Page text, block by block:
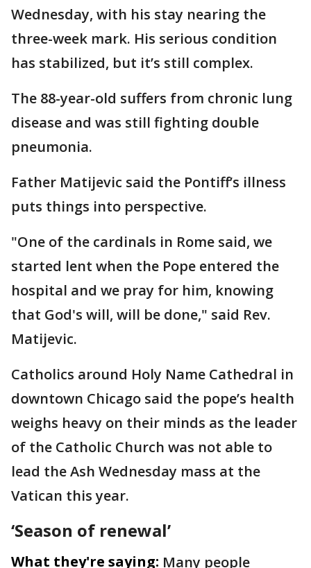
Wednesday, with his stay nearing the
three-week mark. His serious condition
has stabilized, but it’s still complex.
The 88-year-old suffers from chronic lung
disease and was still fighting double
pneumonia.
Father Matijevic said the Pontiff’s illness
puts things into perspective.
"One of the cardinals in Rome said, we
started lent when the Pope entered the
hospital and we pray for him, knowing
that God's will, will be done," said Rev.
Matijevic.
Catholics around Holy Name Cathedral in
downtown Chicago said the pope’s health
weighs heavy on their minds as the leader
of the Catholic Church was not able to
lead the Ash Wednesday mass at the
Vatican this year.
‘Season of renewal’
What they're saying: Many people